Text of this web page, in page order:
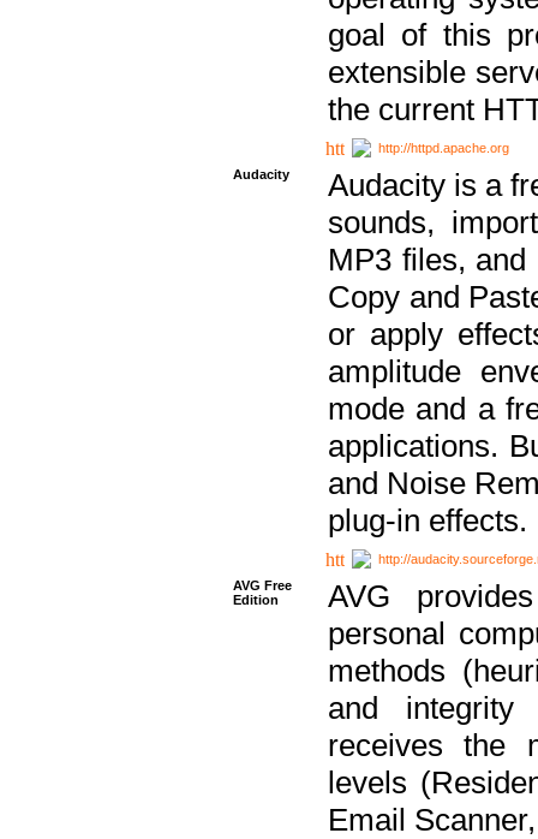
goal of this
extensible
the current
http://httpd.apache.org
Audacity
Audacity is a
sounds,
MP3 files,
Copy and
or apply
amplitude
mode and a
applications.
and Noise
plug-in effects.
http://
AVG Free
Edition
AVG
personal
methods
and integrity
receives the
levels
Email